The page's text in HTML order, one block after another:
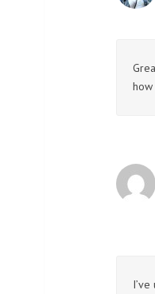
how